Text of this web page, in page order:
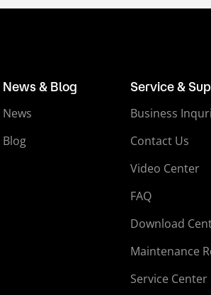
News & Blog
News
Blog
Service &
Business
Contact Us
Video Center
FAQ
Download
Maintenance
Service Center